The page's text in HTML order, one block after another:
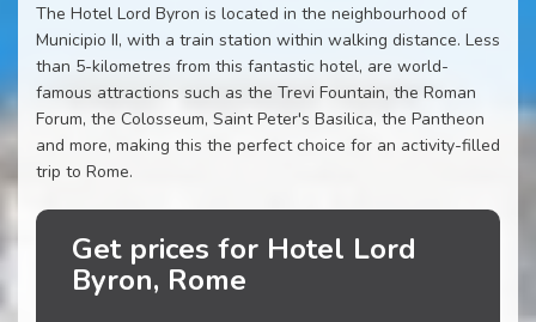
The Hotel Lord Byron is located in the neighbourhood of
Municipio II, with a train station within walking distance. Less
than 5-kilometres from this fantastic hotel, are world-
famous attractions such as the Trevi Fountain, the Roman
Forum, the Colosseum, Saint Peter's Basilica, the Pantheon
and more, making this the perfect choice for an activity-filled
trip to Rome.
Get prices for Hotel Lord
Byron, Rome